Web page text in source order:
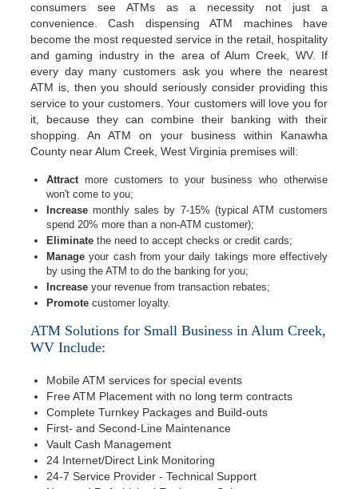
consumers see ATMs as a necessity not just a
convenience. Cash dispensing ATM machines have
become the most requested service in the retail, hospitality
and gaming industry in the area of Alum Creek, WV. If
every day many customers ask you where the nearest
ATM is, then you should seriously consider providing this
service to your customers. Your customers will love you for
it, because they can combine their banking with their
shopping. An ATM on your business within Kanawha
County near Alum Creek, West Virginia premises will:
Attractmore customers to your business who otherwise
won't come to you;
Increase monthly sales by 7-15% (typical ATM customers
spend 20% more than a non-ATM customer);
Eliminate the need to accept checks or credit cards;
Manage your cash from your daily takings more effectively
by using the ATM to do the banking for you;
Increase your revenue from transaction rebates;
Promote customer loyalty.
ATM Solutions for Small Business in Alum Creek,
WV Include:
Mobile ATM services for special events
Free ATM Placement with no long term contracts
Complete Turnkey Packages and Build-outs
First- and Second-Line Maintenance
Vault Cash Management
24 Internet/Direct Link Monitoring
24-7 Service Provider - Technical Support